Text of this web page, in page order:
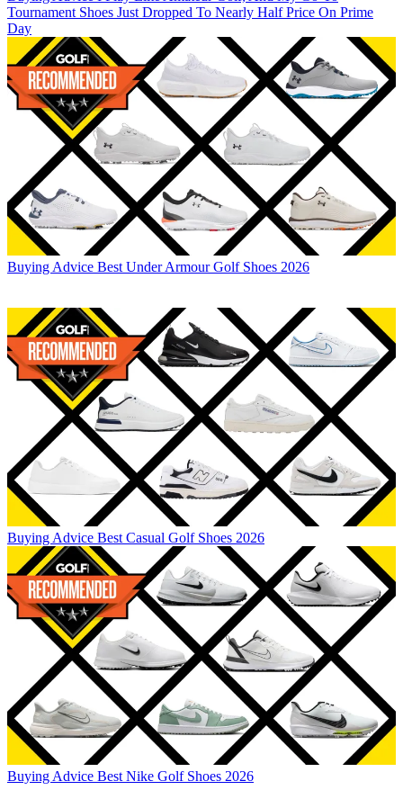
Tournament Shoes Just Dropped To Nearly Half Price On Prime
Day
Buying Advice Best Under Armour Golf Shoes 2026
Buying Advice Best Casual Golf Shoes 2026
Buying Advice Best Nike Golf Shoes 2026